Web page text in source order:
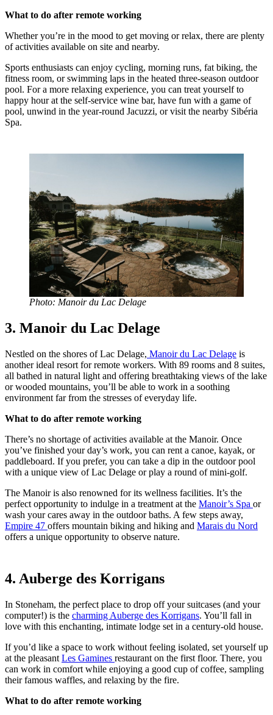
What to do after remote working
Whether you’re in the mood to get moving or relax, there are plenty
of activities available on site and nearby.
Sports enthusiasts can enjoy cycling, morning runs, fat biking, the
fitness room, or swimming laps in the heated three-season outdoor
pool. For a more relaxing experience, you can treat yourself to
happy hour at the self-service wine bar, have fun with a game of
pool, unwind in the year-round Jacuzzi, or visit the nearby Sibéria
Spa.
Photo: Manoir du Lac Delage
3. Manoir du Lac Delage
Nestled on the shores of Lac Delage, Manoir du Lac Delage is
another ideal resort for remote workers. With 89 rooms and 8 suites,
all bathed in natural light and offering breathtaking views of the lake
or wooded mountains, you’ll be able to work in a soothing
environment far from the stresses of everyday life.
What to do after remote working
There’s no shortage of activities available at the Manoir. Once
you’ve finished your day’s work, you can rent a canoe, kayak, or
paddleboard. If you prefer, you can take a dip in the outdoor pool
with a unique view of Lac Delage or play a round of mini-golf.
The Manoir is also renowned for its wellness facilities. It’s the
perfect opportunity to indulge in a treatment at the Manoir’s Spa or
wash your cares away in the outdoor baths. A few steps away,
Empire 47 offers mountain biking and hiking and Marais du Nord
offers a unique opportunity to observe nature.
4. Auberge des Korrigans
In Stoneham, the perfect place to drop off your suitcases (and your
computer!) is the charming Auberge des Korrigans. You’ll fall in
love with this enchanting, intimate lodge set in a century-old house.
If you’d like a space to work without feeling isolated, set yourself up
at the pleasant Les Gamines restaurant on the first floor. There, you
can work in comfort while enjoying a good cup of coffee, sampling
their famous waffles, and relaxing by the fire.
What to do after remote working